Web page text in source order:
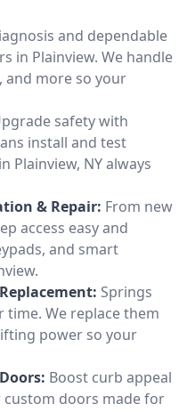
and dependable
in Plainview. We handle
and more so your
safety with
install and test
Plainview, NY always
& Repair: From new
access easy and
and smart
Springs
time. We replace them
power so your
Boost curb appeal
doors made for